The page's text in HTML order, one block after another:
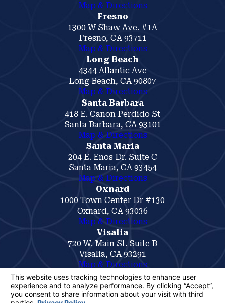
Map & Directions
Fresno
1300 W Shaw Ave. #1A
Fresno, CA 93711
Map & Directions
Long Beach
4344 Atlantic Ave
Long Beach, CA 90807
Map & Directions
Santa Barbara
418 E. Canon Perdido St
Santa Barbara, CA 93101
Map & Directions
Santa Maria
204 E. Enos Dr. Suite C
Santa Maria, CA 93454
Map & Directions
Oxnard
1000 Town Center Dr #130
Oxnard, CA 93036
Map & Directions
Visalia
720 W. Main St. Suite B
Visalia, CA 93291
Map & Directions
The information on this website is for general
information purposes only. Nothing on this site
should be taken as legal advice for any